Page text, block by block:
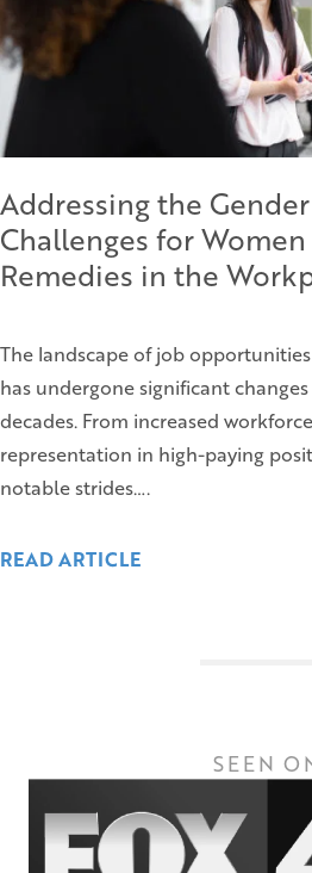
Addressing the
Challenges for
Remedies in the
The landscape of job
has undergone significant
decades. From increased
representation in high-paying
notable strides….
READ ARTICLE
SEEN